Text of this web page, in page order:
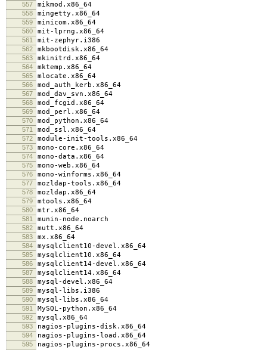
557 mikmod.x86_64
558 mingetty.x86_64
559 minicom.x86_64
560 mit-lprng.x86_64
561 mit-zephyr.i386
562 mkbootdisk.x86_64
563 mkinitrd.x86_64
564 mktemp.x86_64
565 mlocate.x86_64
566 mod_auth_kerb.x86_64
567 mod_dav_svn.x86_64
568 mod_fcgid.x86_64
569 mod_perl.x86_64
570 mod_python.x86_64
571 mod_ssl.x86_64
572 module-init-tools.x86_64
573 mono-core.x86_64
574 mono-data.x86_64
575 mono-web.x86_64
576 mono-winforms.x86_64
577 mozldap-tools.x86_64
578 mozldap.x86_64
579 mtools.x86_64
580 mtr.x86_64
581 munin-node.noarch
582 mutt.x86_64
583 mx.x86_64
584 mysqlclient10-devel.x86_64
585 mysqlclient10.x86_64
586 mysqlclient14-devel.x86_64
587 mysqlclient14.x86_64
588 mysql-devel.x86_64
589 mysql-libs.i386
590 mysql-libs.x86_64
591 MySQL-python.x86_64
592 mysql.x86_64
593 nagios-plugins-disk.x86_64
594 nagios-plugins-load.x86_64
595 nagios-plugins-procs.x86_64